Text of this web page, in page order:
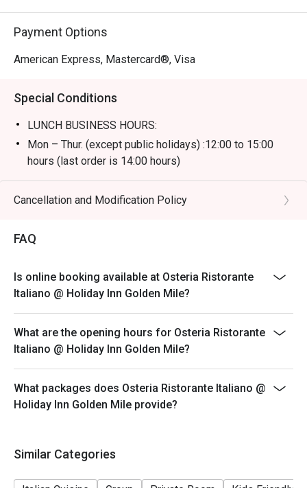
Payment Options
American Express, Mastercard®, Visa
Special Conditions
LUNCH BUSINESS HOURS:
Mon – Thur. (except public holidays) :12:00 to 15:00
hours (last order is 14:00 hours)
Fri – Sun including public holidays : 12:00 to 15:00
hours (last order at 14:30 hours)
beverage or other venue promotions.
18:00 to 23:30 hours (last order at 22:00 hours)
Cancellation and Modification Policy
FAQ
Is online booking available at Osteria Ristorante
Italiano @ Holiday Inn Golden Mile?
What are the opening hours for Osteria Ristorante
Italiano @ Holiday Inn Golden Mile?
What packages does Osteria Ristorante Italiano @
Holiday Inn Golden Mile provide?
Similar Categories